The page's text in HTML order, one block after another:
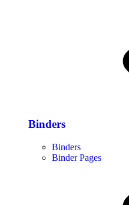
Binders
Binders
Binder Pages